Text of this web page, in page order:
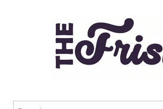
The Frisky